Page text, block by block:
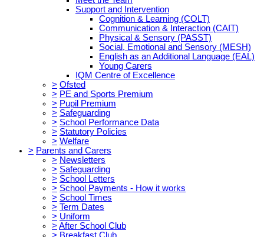
Support and Intervention
Cognition & Learning (COLT)
Communication & Interaction (CAIT)
Physical & Sensory (PASST)
Social, Emotional and Sensory (MESH)
English as an Additional Language (EAL)
Young Carers
IQM Centre of Excellence
> Ofsted
> PE and Sports Premium
> Pupil Premium
> Safeguarding
> School Performance Data
> Statutory Policies
> Welfare
> Parents and Carers
> Newsletters
> Safeguarding
> School Letters
> School Payments - How it works
> School Times
> Term Dates
> Uniform
> After School Club
> Breakfast Club